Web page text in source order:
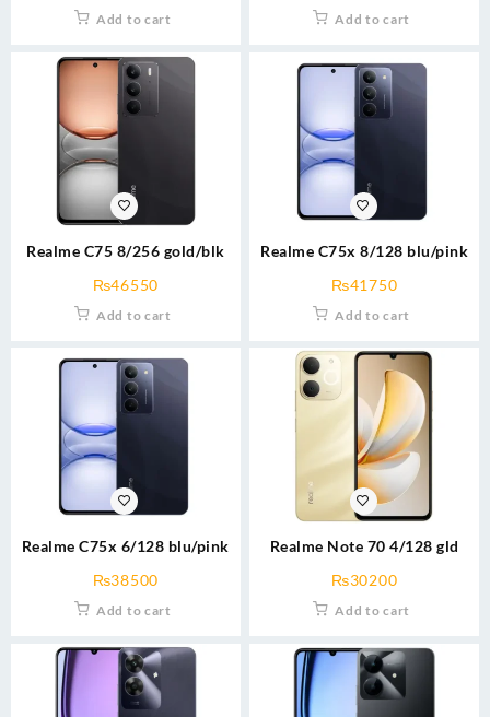
Add to cart Add to cart
Realme C75 8/256 gold/blk
₨46550
Add to cart
Realme C75x 8/128 blu/pink
₨41750
Add to cart
Realme C75x 6/128 blu/pink
₨38500
Add to cart
Realme Note 70 4/128 gld
₨30200
Add to cart